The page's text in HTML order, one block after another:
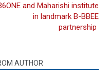
and Maharishi institute
in landmark B-BBEE
partnership
AUTHOR